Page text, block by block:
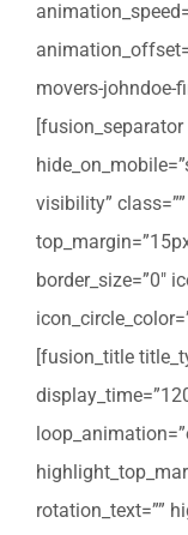
movers-johndoe-
[fusion_separator
visibility” class=””
border_size=”0″
[fusion_title
rotation_text=””